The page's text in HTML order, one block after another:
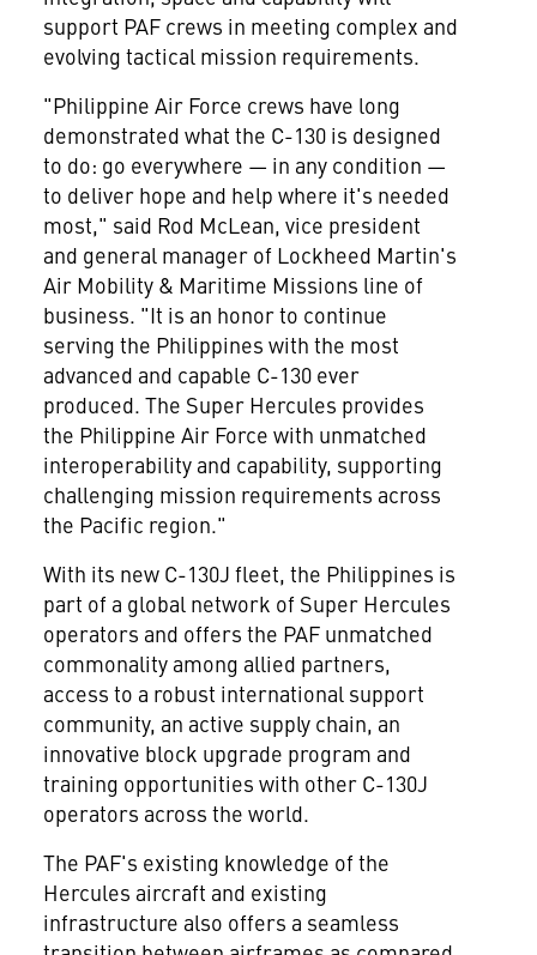
support PAF crews in meeting complex and
evolving tactical mission requirements.
"Philippine Air Force crews have long
demonstrated what the C-130 is designed
to do: go everywhere — in any condition —
to deliver hope and help where it's needed
most," said Rod McLean, vice president
and general manager of Lockheed Martin's
Air Mobility & Maritime Missions line of
business. "It is an honor to continue
serving the Philippines with the most
advanced and capable C-130 ever
produced. The Super Hercules provides
the Philippine Air Force with unmatched
interoperability and capability, supporting
challenging mission requirements across
the Pacific region."
With its new C-130J fleet, the Philippines is
part of a global network of Super Hercules
operators and offers the PAF unmatched
commonality among allied partners,
access to a robust international support
community, an active supply chain, an
innovative block upgrade program and
training opportunities with other C-130J
operators across the world.
The PAF's existing knowledge of the
Hercules aircraft and existing
infrastructure also offers a seamless